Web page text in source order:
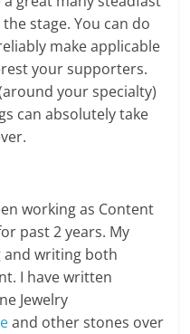
stage. You can do
make applicable
your supporters.
your specialty)
can absolutely take
working as Content
past 2 years. My
and writing both
I have written
Jewelry
and other stones over